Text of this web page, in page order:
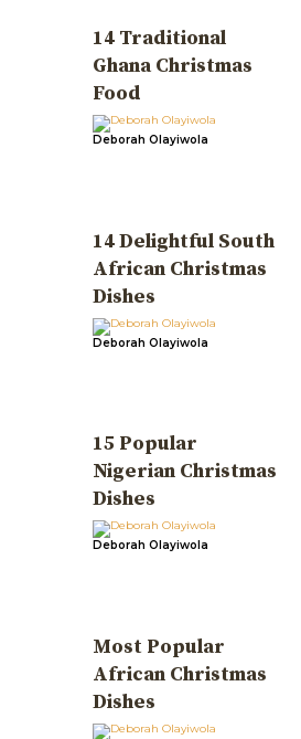
14 Traditional
Ghana Christmas
Food
Deborah Olayiwola
14 Delightful South
African Christmas
Dishes
Deborah Olayiwola
15 Popular
Nigerian Christmas
Dishes
Deborah Olayiwola
Most Popular
African Christmas
Dishes